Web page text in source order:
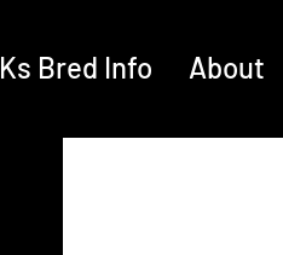
Ks Bred Info About